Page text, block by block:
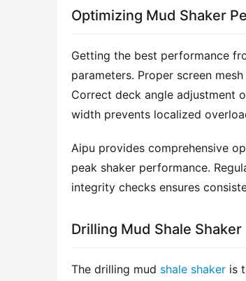
Optimizing Mud Shaker
Getting the best performance
parameters. Proper screen
Correct deck angle adjustment
width prevents localized
Aipu provides comprehensive
peak shaker performance.
integrity checks ensures
Drilling Mud Shale
The drilling mud shale shaker is